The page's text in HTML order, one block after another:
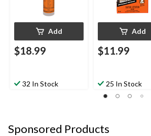
Add
$18.99
32 In Stock
Add
$11.99
25 In Stock
Sponsored Products